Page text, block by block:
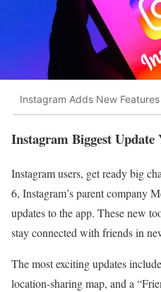
Instagram Adds New Features
Instagram Biggest Update
Instagram users, get ready big
6, Instagram’s parent company
updates to the app. These new
stay connected with friends in
The most exciting updates
location-sharing map, and a